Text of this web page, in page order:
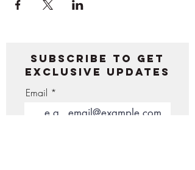
Subscribe to get
exclusive updates
Email